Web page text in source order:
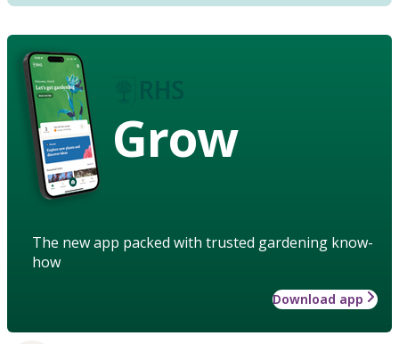
Grow
The new app packed with trusted gardening know-
how
Download app